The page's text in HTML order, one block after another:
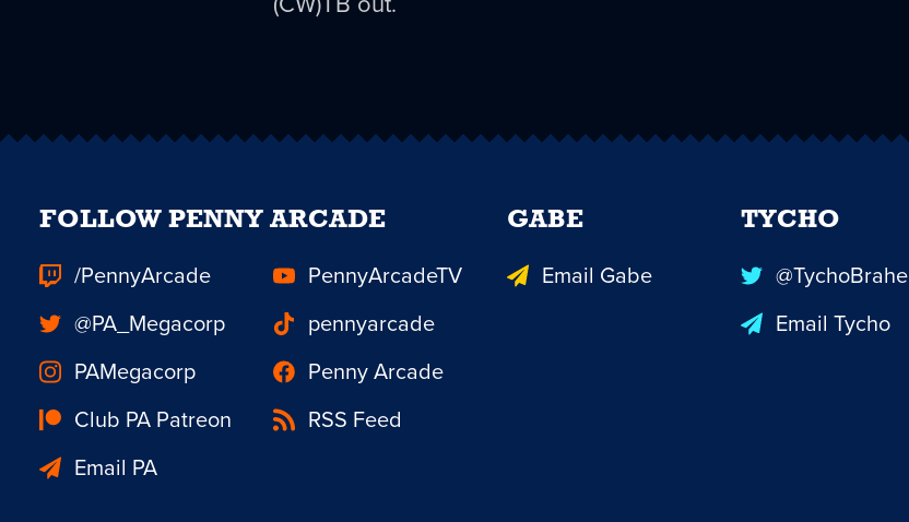
FOLLOW PENNY ARCADE
/PennyArcade
PennyArcadeTV
@PA_Megacorp
pennyarcade
PAMegacorp
Penny Arcade
Club PA Patreon
RSS Feed
Email PA
GABE
Email Gabe
TYCHO
@TychoBrahe
Email Tycho